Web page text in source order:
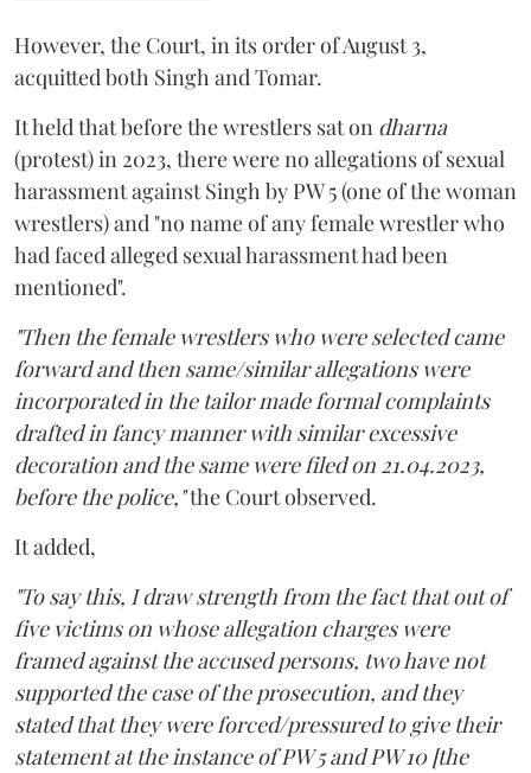
However, the Court, in its order of August 3,
acquitted both Singh and Tomar.
It held that before the wrestlers sat on dharna
(protest) in 2023, there were no allegations of sexual
harassment against Singh by PW 5 (one of the woman
wrestlers) and "no name of any female wrestler who
had faced alleged sexual harassment had been
mentioned".
"Then the female wrestlers who were selected came
forward and then same/similar allegations were
incorporated in the tailor made formal complaints
drafted in fancy manner with similar excessive
decoration and the same were filed on 21.04.2023,
before the police,"the Court observed.
It added,
"To say this, I draw strength from the fact that out of
five victims on whose allegation charges were
framed against the accused persons, two have not
supported the case of the prosecution, and they
stated that they were forced/pressured to give their
statement at the instance of PW 5 and PW 10 [the